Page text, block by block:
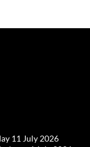
11 July 2026